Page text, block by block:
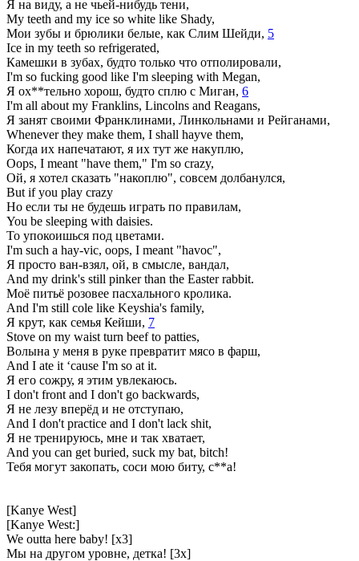
Я на виду, а не чьей-нибудь тени,
My teeth and my ice so white like Shady,
Мои зубы и брюлики белые, как Слим Шейди, 5
Ice in my teeth so refrigerated,
Камешки в зубах, будто только что отполировали,
I'm so fucking good like I'm sleeping with Megan,
Я ох**тельно хорош, будто сплю с Миган, 6
I'm all about my Franklins, Lincolns and Reagans,
Я занят своими Франклинами, Линкольнами и Рейганами,
Whenever they make them, I shall hayve them,
Когда их напечатают, я их тут же накуплю,
Oops, I meant "have them," I'm so crazy,
Ой, я хотел сказать "накоплю", совсем долбанулся,
But if you play crazy
Но если ты не будешь играть по правилам,
You be sleeping with daisies.
То упокоишься под цветами.
I'm such a hay-vic, oops, I meant "havoc",
Я просто ван-взял, ой, в смысле, вандал,
And my drink's still pinker than the Easter rabbit.
Моё питьё розовее пасхального кролика.
And I'm still cole like Keyshia's family,
Я крут, как семья Кейши, 7
Stove on my waist turn beef to patties,
Волына у меня в руке превратит мясо в фарш,
And I ate it ‘cause I'm so at it.
Я его сожру, я этим увлекаюсь.
I don't front and I don't go backwards,
Я не лезу вперёд и не отступаю,
And I don't practice and I don't lack shit,
Я не тренируюсь, мне и так хватает,
And you can get buried, suck my bat, bitch!
Тебя могут закопать, соси мою биту, с**а!
[Kanye West]
[Kanye West:]
We outta here baby! [x3]
Мы на другом уровне, детка! [3x]